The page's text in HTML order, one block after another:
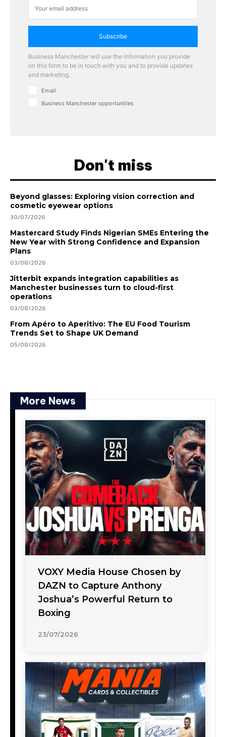
Subscribe
Business Manchester will use the information you provide
on this form to be in touch with you and to provide updates
and marketing.
Email
Business Manchester opportunities
Don't miss
Beyond glasses: Exploring vision correction and
cosmetic eyewear options
30/07/2026
Mastercard Study Finds Nigerian SMEs Entering the
New Year with Strong Confidence and Expansion
Plans
03/08/2026
Jitterbit expands integration capabilities as
Manchester businesses turn to cloud-first
operations
03/08/2026
From Apéro to Aperitivo: The EU Food Tourism
Trends Set to Shape UK Demand
05/08/2026
More News
VOXY Media House Chosen by
DAZN to Capture Anthony
Joshua’s Powerful Return to
Boxing
23/07/2026